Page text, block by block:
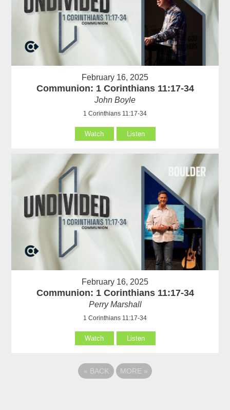
February 16, 2025
Communion: 1 Corinthians 11:17-34
John Boyle
1 Corinthians 11:17-34
Watch Listen
February 16, 2025
Communion: 1 Corinthians 11:17-34
Perry Marshall
1 Corinthians 11:17-34
Watch Listen
« BACK MORE »